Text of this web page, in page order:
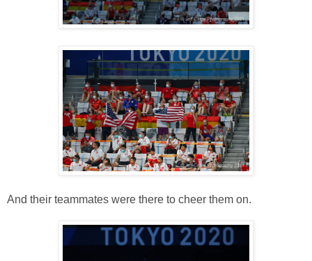
And their teammates were there to cheer them on.